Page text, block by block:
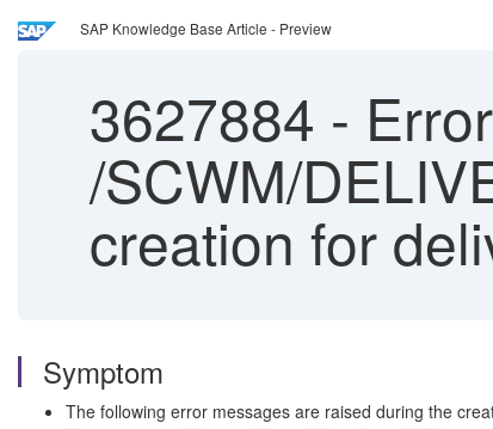
SAP Knowledge Base Article - Preview
3627884 -
/SCWM/
creation for
Symptom
The following error messages are raised during the